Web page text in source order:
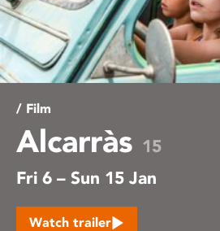
/ Film
Alcarràs 15
Fri 6 – Sun 15 Jan
Watch trailer